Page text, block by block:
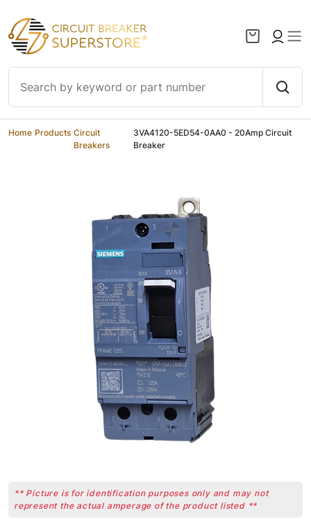
Skip to content
Home Products Circuit
Breakers
3VA4120-5ED54-0AA0 - 20Amp Circuit
Breaker
** Picture is for identification purposes only and may not
represent the actual amperage of the product listed **